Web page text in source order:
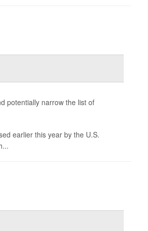
potentially narrow the list of
earlier this year by the U.S.